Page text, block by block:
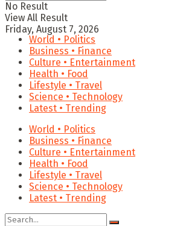
No Result
View All Result
Friday, August 7, 2026
World • Politics
Business • Finance
Culture • Entertainment
Health • Food
Lifestyle • Travel
Science • Technology
Latest • Trending
World • Politics
Business • Finance
Culture • Entertainment
Health • Food
Lifestyle • Travel
Science • Technology
Latest • Trending